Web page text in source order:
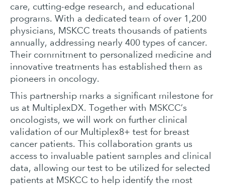
care, cutting-edge research, and educational
programs. With a dedicated team of over 1,200
physicians, MSKCC treats thousands of patients
annually, addressing nearly 400 types of cancer.
Their commitment to personalized medicine and
innovative treatments has established them as
pioneers in oncology.
This partnership marks a significant milestone for
us at MultiplexDX. Together with MSKCC’s
oncologists, we will work on further clinical
validation of our Multiplex8+ test for breast
cancer patients. This collaboration grants us
access to invaluable patient samples and clinical
data, allowing our test to be utilized for selected
patients at MSKCC to help identify the most